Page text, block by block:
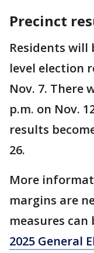
Precinct
Residents will
level election
Nov. 7. There
p.m. on Nov.
results
26.
More
margins are
measures
2025 General